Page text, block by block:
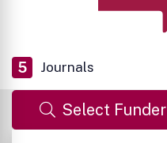
5 Journals
Select Funder